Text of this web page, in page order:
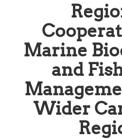
Marine
and
Wider